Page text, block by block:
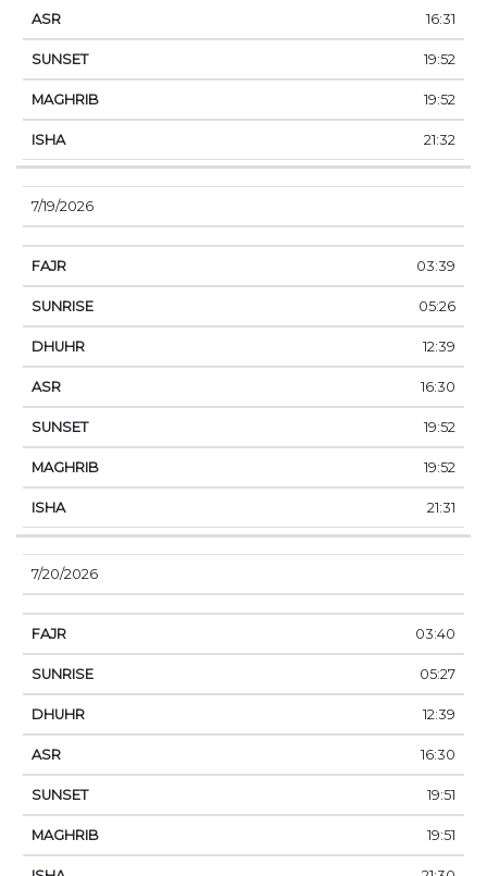
16:31
19:52
19:52
21:32
7/19/2026
03:39
05:26
12:39
16:30
19:52
19:52
21:31
7/20/2026
03:40
05:27
12:39
16:30
19:51
19:51